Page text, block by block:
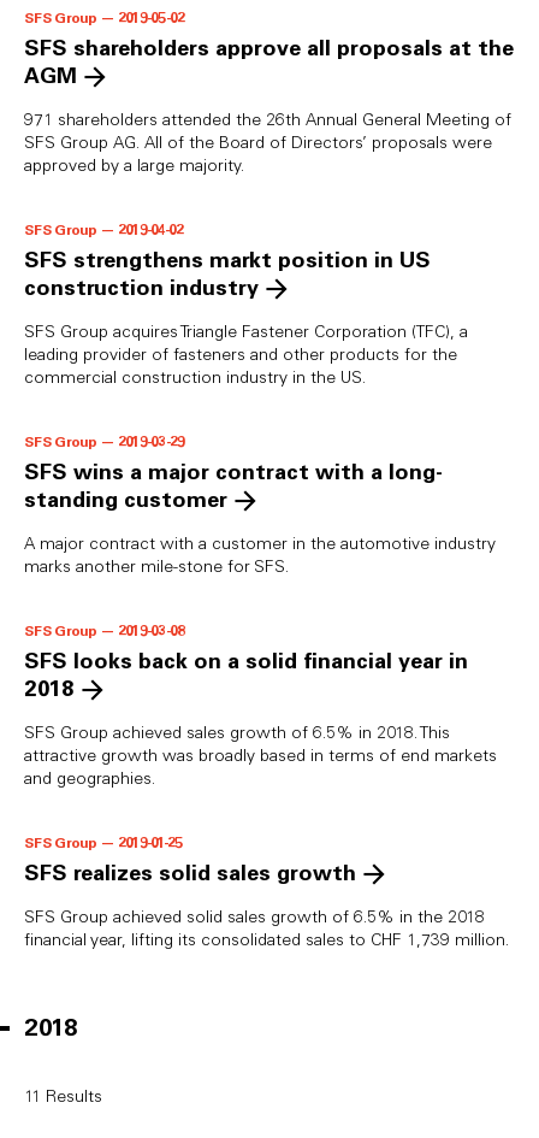
SFS Group — 2019-05-02
SFS shareholders approve all proposals at the
AGM
971 shareholders attended the 26th Annual General Meeting of
SFS Group AG. All of the Board of Directors’ proposals were
approved by a large majority.
SFS Group — 2019-04-02
SFS strengthens markt position in US
construction industry
SFS Group acquires Triangle Fastener Corporation (TFC), a
leading provider of fasteners and other products for the
commercial construction industry in the US.
SFS Group — 2019-03-29
SFS wins a major contract with a long-
standing customer
A major contract with a customer in the automotive industry
marks another mile-stone for SFS.
SFS Group — 2019-03-08
SFS looks back on a solid financial year in
2018
SFS Group achieved sales growth of 6.5% in 2018. This
attractive growth was broadly based in terms of end markets
and geographies.
SFS Group — 2019-01-25
SFS realizes solid sales growth
SFS Group achieved solid sales growth of 6.5% in the 2018
financial year, lifting its consolidated sales to CHF 1,739 million.
2018
11 Results